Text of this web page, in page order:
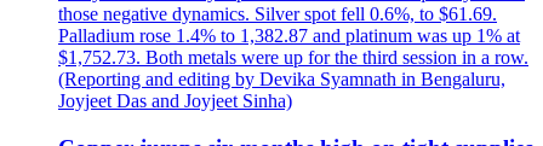
those negative dynamics. Silver spot fell 0.6%, to $61.69.
Palladium rose 1.4% to 1,382.87 and platinum was up 1% at
$1,752.73. Both metals were up for the third session in a row.
(Reporting and editing by Devika Syamnath in Bengaluru,
Joyjeet Das and Joyjeet Sinha)